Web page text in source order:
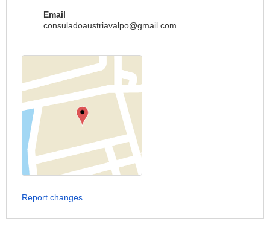
Email
consuladoaustriavalpo@gmail.com
Report changes